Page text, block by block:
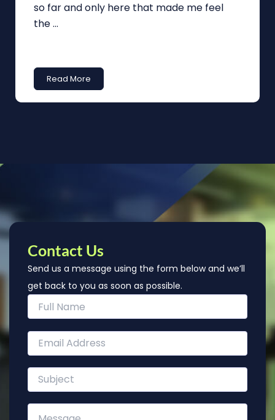
so far and only here that made me feel
the ...
Read More
Contact Us
Send us a message using the form below and we’ll
get back to you as soon as possible.